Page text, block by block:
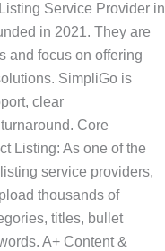
Service Provider in
in 2021. They are
and focus on offering
SimpliGo is
clear
Core
Listing: As one of the
service providers,
thousands of
titles, bullet
A+ Content &